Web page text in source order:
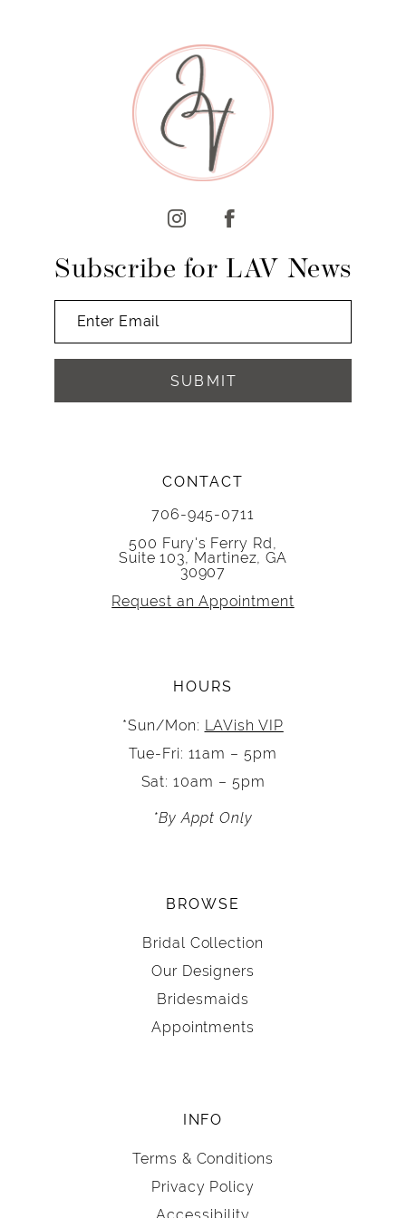
CONTACT
706-945-0711
500 Fury's Ferry Rd,
Suite 103, Martinez, GA
30907
Request an Appointment
HOURS
*Sun/Mon: LAVish VIP
Tue-Fri: 11am – 5pm
Sat: 10am – 5pm
*By Appt Only
Subscribe for LAV News
SUBMIT
BROWSE
Bridal Collection
Our Designers
Bridesmaids
Appointments
INFO
Terms & Conditions
Privacy Policy
Accessibility